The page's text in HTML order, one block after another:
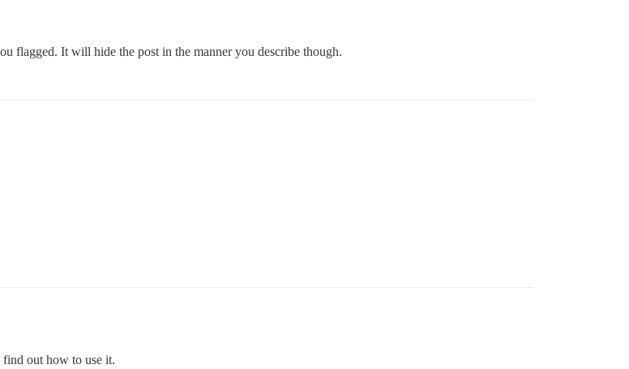
flagged. It will hide the post in the manner you describe though.
out how to use it.